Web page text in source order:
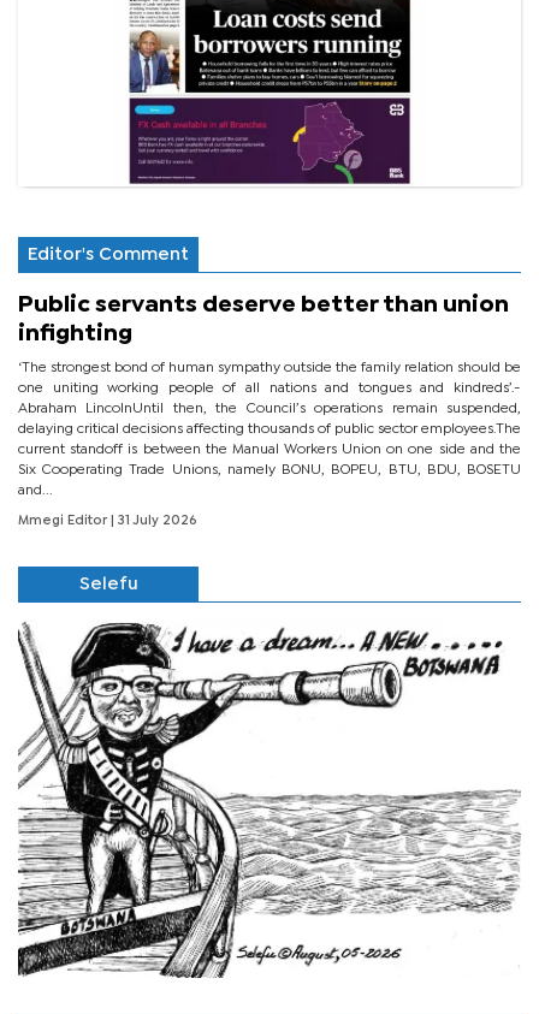
Editor's Comment
Public servants deserve better than union
infighting
‘The strongest bond of human sympathy outside the family relation should be
one uniting working people of all nations and tongues and kindreds’.-
Abraham LincolnUntil then, the Council’s operations remain suspended,
delaying critical decisions affecting thousands of public sector employees.The
current standoff is between the Manual Workers Union on one side and the
Six Cooperating Trade Unions, namely BONU, BOPEU, BTU, BDU, BOSETU
and...
Mmegi Editor | 31 July 2026
Selefu